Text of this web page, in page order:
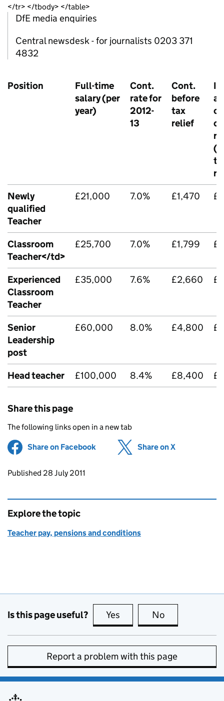
</tr> </tbody> </table>
DfE media enquiries
Central newsdesk - for journalists 0203 371
4832
Position
Full-time
salary (per
year)
Cont.
rate for
2012-
13
Cont.
before
tax
relief
Newly
qualified
Teacher
£21,000 7.0% £1,470
Classroom
Teacher</td>
£25,700 7.0% £1,799
Experienced
Classroom
Teacher
£35,000 7.6% £2,660
Senior
Leadership
post
£60,000 8.0% £4,800
Head teacher £100,000 8.4% £8,400
Share this page
The following links open in a new tab
Share on Facebook (opens in new tab)
Share on X
Updates to this page
Published 28 July 2011
Explore the topic
Teacher pay, pensions and conditions
Is this page useful? Yes this page is useful
No
Report a problem with this page